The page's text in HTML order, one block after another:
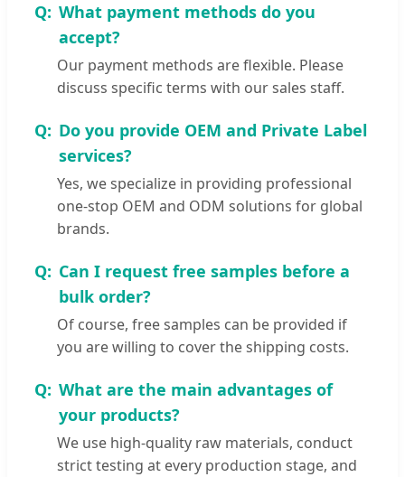
What payment methods do you
accept?
Our payment methods are flexible. Please
discuss specific terms with our sales staff.
Do you provide OEM and Private Label
services?
Yes, we specialize in providing professional
one-stop OEM and ODM solutions for global
brands.
Can I request free samples before a
bulk order?
Of course, free samples can be provided if
you are willing to cover the shipping costs.
What are the main advantages of
your products?
We use high-quality raw materials, conduct
strict testing at every production stage, and